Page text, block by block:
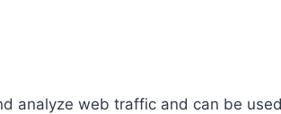
analyze web traffic and can be